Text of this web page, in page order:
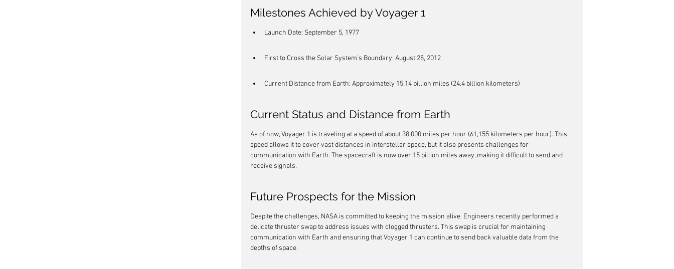
Milestones Achieved by Voyager 1
Launch Date: September 5, 1977
First to Cross the Solar System's Boundary: August 25, 2012
Current Distance from Earth: Approximately 15.14 billion miles (24.4 billion kilometers)
Current Status and Distance from Earth
As of now, Voyager 1 is traveling at a speed of about 38,000 miles per hour (61,155 kilometers per hour). This
speed allows it to cover vast distances in interstellar space, but it also presents challenges for
communication with Earth. The spacecraft is now over 15 billion miles away, making it difficult to send and
receive signals.
Future Prospects for the Mission
Despite the challenges, NASA is committed to keeping the mission alive. Engineers recently performed a
delicate thruster swap to address issues with clogged thrusters. This swap is crucial for maintaining
communication with Earth and ensuring that Voyager 1 can continue to send back valuable data from the
depths of space.